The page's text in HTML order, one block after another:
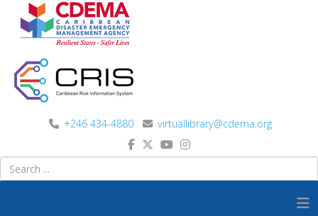
+246 434-4880 virtuallibrary@cdema.org